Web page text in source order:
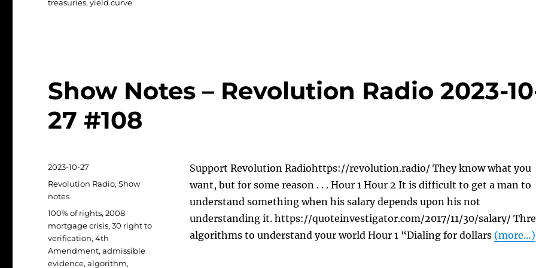
treasuries,yield curve
Show Notes – Revolution Radio 2023-
27 #108
Support Revolution Radiohttps://revolution.radio/ They know what you
want, but for some reason . . . Hour 1 Hour 2 It is difficult to get a man to
understand something when his salary depends upon his not
understanding it. https://quoteinvestigator.com/2017/11/30/salary/
algorithms to understand your world Hour 1 “Dialing for dollars (more…)
Posted
on
2023-10-27
Categories
Revolution Radio,Show
notes
Tags
100% of rights,2008
mortgage crisis,30 right to
verification,4th
Amendment,admissible
evidence,algorithm,